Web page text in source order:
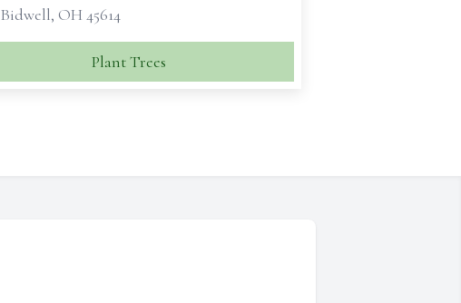
Bidwell, OH 45614
Plant Trees